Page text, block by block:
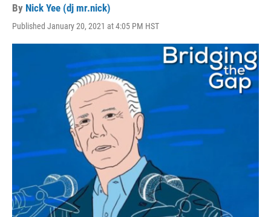
By Nick Yee (dj mr.nick)
Published January 20, 2021 at 4:05 PM HST